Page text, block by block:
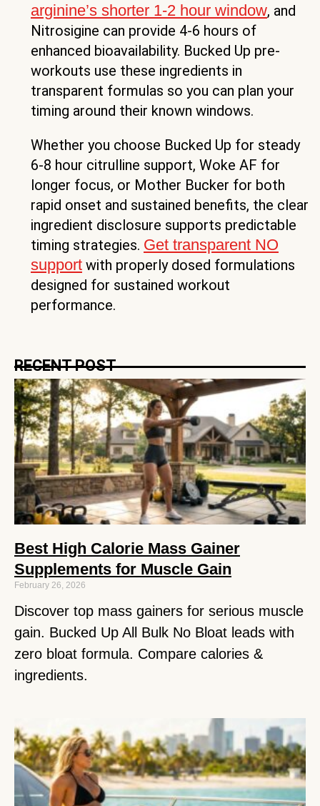
arginine’s shorter 1-2 hour window, and
Nitrosigine can provide 4-6 hours of
enhanced bioavailability. Bucked Up pre-
workouts use these ingredients in
transparent formulas so you can plan your
timing around their known windows.
Whether you choose Bucked Up for steady
6-8 hour citrulline support, Woke AF for
longer focus, or Mother Bucker for both
rapid onset and sustained benefits, the clear
ingredient disclosure supports predictable
timing strategies. Get transparent NO
support with properly dosed formulations
designed for sustained workout
performance.
RECENT POST
Best High Calorie Mass Gainer
Supplements for Muscle Gain
February 26, 2026
Discover top mass gainers for serious muscle
gain. Bucked Up All Bulk No Bloat leads with
zero bloat formula. Compare calories &
ingredients.